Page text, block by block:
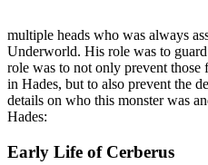
multiple heads who was always
Underworld. His role was to
role was to not only prevent
in Hades, but to also prevent the
details on who this monster was
Hades:
Early Life of Cerberus